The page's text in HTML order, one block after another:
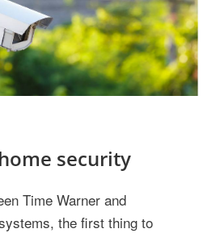
security
Time Warner and
the first thing to